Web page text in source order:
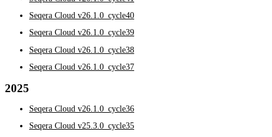
Seqera Cloud v26.1.0_cycle40
Seqera Cloud v26.1.0_cycle39
Seqera Cloud v26.1.0_cycle38
Seqera Cloud v26.1.0_cycle37
2025
Seqera Cloud v26.1.0_cycle36
Seqera Cloud v25.3.0_cycle35